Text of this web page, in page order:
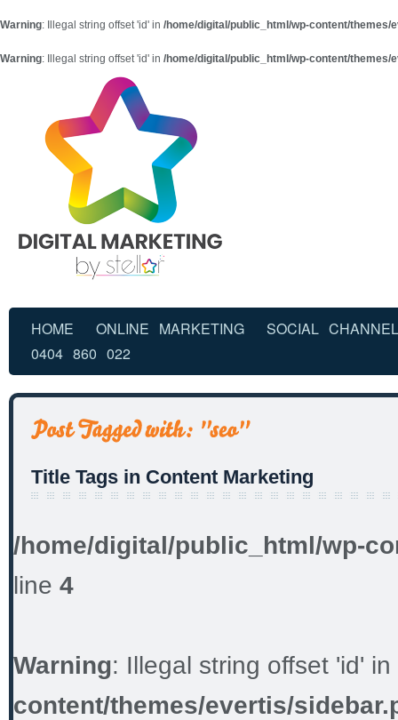
Warning: Illegal string offset 'id' in /home/digital/public_html/wp-content/themes/
Warning: Illegal string offset 'id' in /home/digital/public_html/wp-content/themes/
HOME ONLINE MARKETING
SOCIAL
0404 860 022
Title Tags in Content Marketing
/home/digital/public_html/wp-
line 4
Warning: Illegal string offset 'id' in
content/themes/evertis/